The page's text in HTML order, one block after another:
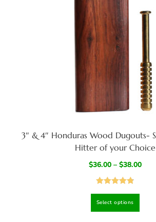
3″ & 4″ Honduras Wood Dugouts- Slider Lid- One
Hitter of your Choice
$36.00 – $38.00
out of 5
Select options